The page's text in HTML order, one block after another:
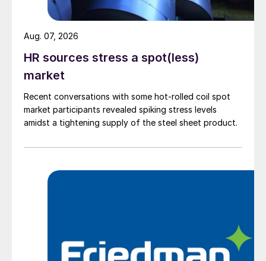
HR sources stress a spot(less)
market
Recent conversations with some hot-rolled coil spot
market participants revealed spiking stress levels
amidst a tightening supply of the steel sheet product.
Aug. 07, 2026